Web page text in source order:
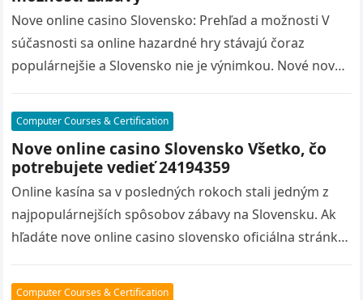
Nove online casino Slovensko: Prehľad a možnosti V
súčasnosti sa online hazardné hry stávajú čoraz
populárnejšie a Slovensko nie je výnimkou. Nové nove
Computer Courses & Certification
Nove online casino Slovensko Všetko, čo
potrebujete vedieť 24194359
Online kasína sa v posledných rokoch stali jedným z
najpopulárnejších spôsobov zábavy na Slovensku. Ak
hľadáte nove online casino slovensko oficiálna stránka
Computer Courses & Certification